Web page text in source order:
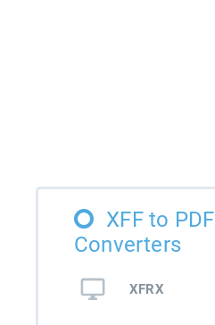
XFF to PDF
Converters
XFRX